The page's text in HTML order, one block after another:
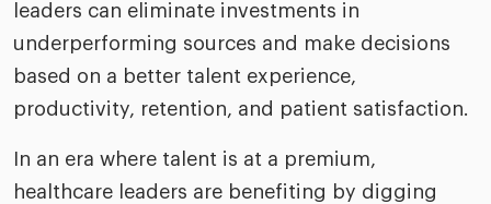
leaders can eliminate investments in
underperforming sources and make decisions
based on a better talent experience,
productivity, retention, and patient satisfaction.
In an era where talent is at a premium,
healthcare leaders are benefiting by digging